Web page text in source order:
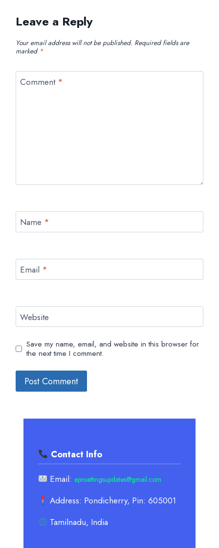
Leave a Reply
Your email address will not be published. Required fields are
marked *
Comment *
Name *
Email *
Website
Save my name, email, and website in this browser for
the next time I comment.
Contact Info
Email: apnsettingsupdates@gmail.com
Address: Pondicherry, Pin: 605001
Tamilnadu, India